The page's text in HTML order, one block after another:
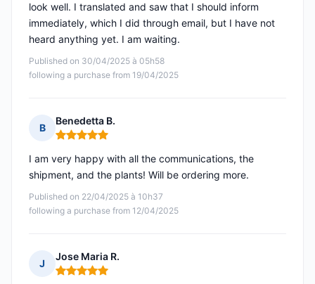
Published on 30/04/2025 à 05h58
following a purchase from 19/04/2025
look well. I translated and saw that I should inform
immediately, which I did through email, but I have not
heard anything yet. I am waiting.
B
Benedetta B.
Rating: 5 out of 5
Published on 22/04/2025 à 10h37
following a purchase from 12/04/2025
I am very happy with all the communications, the
shipment, and the plants! Will be ordering more.
J
Jose Maria R.
Rating: 5 out of 5